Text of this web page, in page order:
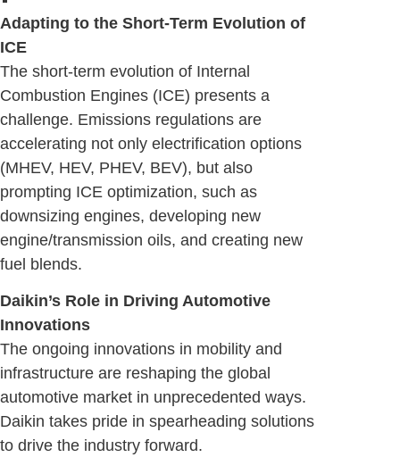
Adapting to the Short-Term Evolution of
ICE
The short-term evolution of Internal
Combustion Engines (ICE) presents a
challenge. Emissions regulations are
accelerating not only electrification options
(MHEV, HEV, PHEV, BEV), but also
prompting ICE optimization, such as
downsizing engines, developing new
engine/transmission oils, and creating new
fuel blends.
Daikin’s Role in Driving Automotive
Innovations
The ongoing innovations in mobility and
infrastructure are reshaping the global
automotive market in unprecedented ways.
Daikin takes pride in spearheading solutions
to drive the industry forward.